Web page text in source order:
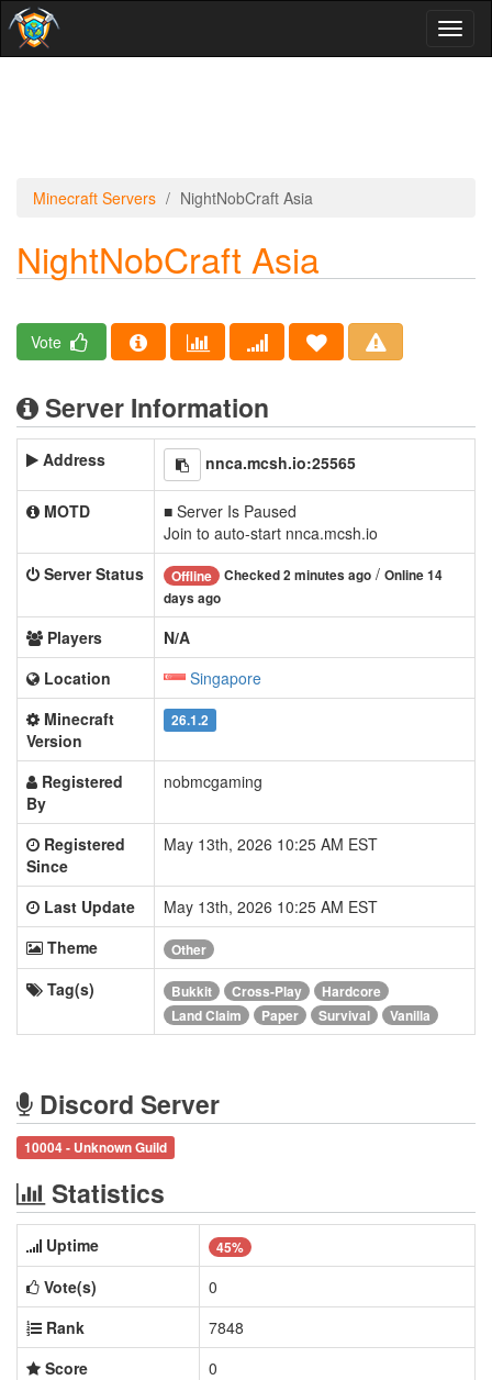
Minecraft Servers NightNobCraft Asia
NightNobCraft Asia
Vote
Server Information
Address nnca.mcsh.io:25565
MOTD
■ Server Is Paused
Join to auto-start nnca.mcsh.io
Server Status
Offline Checked 2 minutes ago / Online 14
days ago
Players
N/A
Location
Singapore
Minecraft
Version
26.1.2
Registered
By
nobmcgaming
Registered
Since
May 13th, 2026 10:25 AM EST
Last Update
May 13th, 2026 10:25 AM EST
Theme
Other
Tag(s) Bukkit Cross-Play
Hardcore
Land Claim
Paper Survival Vanilla
Discord Server
10004 - Unknown Guild
Statistics
Uptime 45%
Vote(s)
0
Rank
7848
Score
0